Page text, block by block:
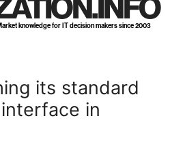
knowledge for IT decision makers since 2003
its standard
in